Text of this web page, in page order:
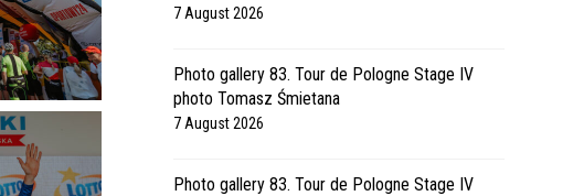
7 August 2026
Photo gallery 83. Tour de Pologne Stage IV
photo Tomasz Śmietana
7 August 2026
Photo gallery 83. Tour de Pologne Stage IV